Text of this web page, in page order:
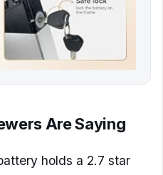
Are Saying
holds a 2.7 star